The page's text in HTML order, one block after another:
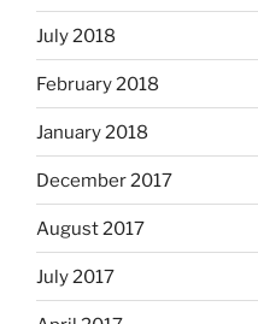
July 2018
February 2018
January 2018
December 2017
August 2017
July 2017